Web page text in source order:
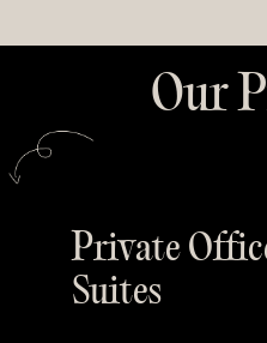
Our
Private
Suites